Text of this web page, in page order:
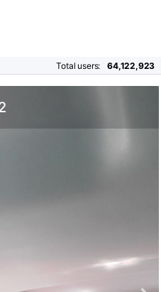
Total users: 64,122,923